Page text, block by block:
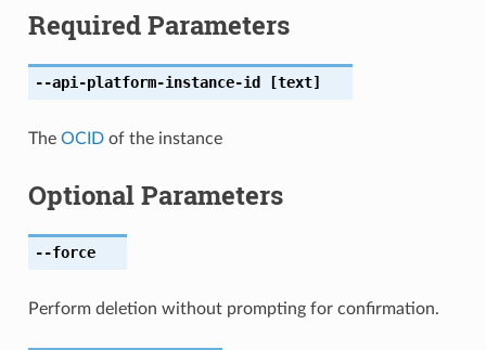
Required Parameters
--api-platform-instance-id [text]
The OCIDof the instance
Optional Parameters
--force
Perform deletion without prompting for confirmation.